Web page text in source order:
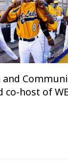
host of